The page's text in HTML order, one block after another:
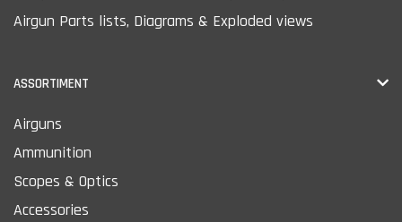
Airgun Parts lists, Diagrams & Exploded views
ASSORTIMENT
Airguns
Ammunition
Scopes & Optics
Accessories